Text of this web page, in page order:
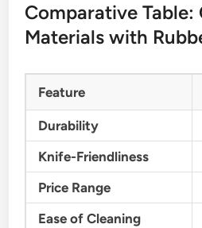
Comparative
Materials with
Feature
Durability
Knife-Friendliness
Price Range
Ease of Cleaning